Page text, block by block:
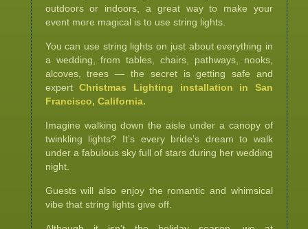
outdoors or indoors, a great way to make your
event more magical is to use string lights.
You can use string lights on just about everything in
a wedding, from tables, chairs, pathways, nooks,
alcoves, trees — the secret is getting safe and
expertChristmas Lighting installation in San
Francisco, California.
Imagine walking down the aisle under a canopy of
twinkling lights? It’s every bride’s dream to walk
under a fabulous sky full of stars during her wedding
night.
Guests will also enjoy the romantic and whimsical
vibe that string lights give off.